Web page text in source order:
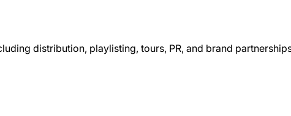
distribution, playlisting, tours, PR, and brand